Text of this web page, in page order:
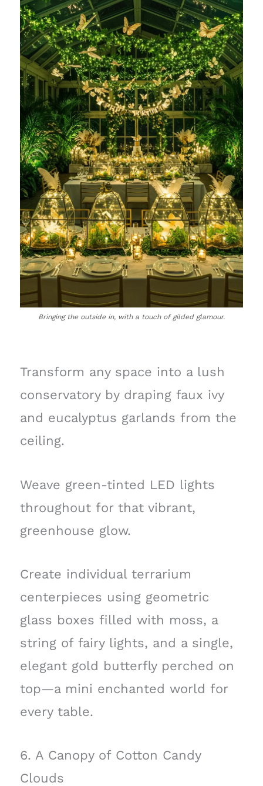
Bringing the outside in, with a touch of gilded glamour.
Transform any space into a lush
conservatory by draping faux ivy
and eucalyptus garlands from the
ceiling.
Weave green-tinted LED lights
throughout for that vibrant,
greenhouse glow.
Create individual terrarium
centerpieces using geometric
glass boxes filled with moss, a
string of fairy lights, and a single,
elegant gold butterfly perched on
top—a mini enchanted world for
every table.
6. A Canopy of Cotton Candy
Clouds